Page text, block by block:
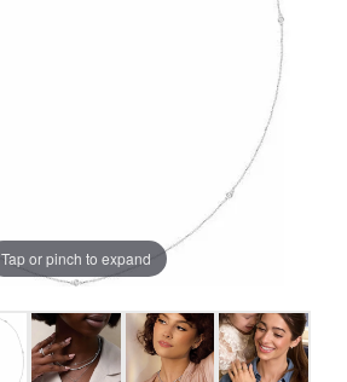
Tap or pinch to expand